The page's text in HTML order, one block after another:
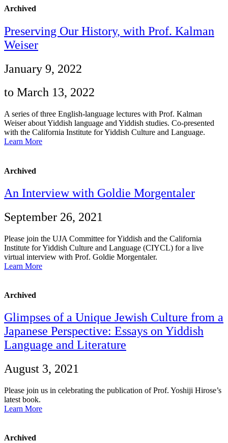
Archived
Preserving Our History, with Prof. Kalman
Weiser
January 9, 2022
to March 13, 2022
A series of three English-language lectures with Prof. Kalman
Weiser about Yiddish language and Yiddish studies. Co-presented
with the California Institute for Yiddish Culture and Language.
Learn More
Archived
An Interview with Goldie Morgentaler
September 26, 2021
Please join the UJA Committee for Yiddish and the California
Institute for Yiddish Culture and Language (CIYCL) for a live
virtual interview with Prof. Goldie Morgentaler.
Learn More
Archived
Glimpses of a Unique Jewish Culture from a
Japanese Perspective: Essays on Yiddish
Language and Literature
August 3, 2021
Please join us in celebrating the publication of Prof. Yoshiji Hirose’s
latest book.
Learn More
Archived